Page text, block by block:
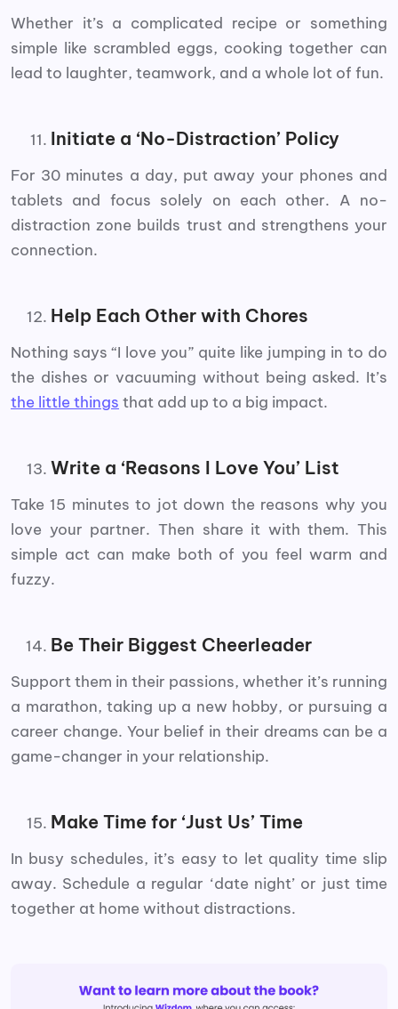
Whether it’s a complicated recipe or something
simple like scrambled eggs, cooking together can
lead to laughter, teamwork, and a whole lot of fun.
Initiate a ‘No-Distraction’ Policy
For 30 minutes a day, put away your phones and
tablets and focus solely on each other. A no-
distraction zone builds trust and strengthens your
connection.
Help Each Other with Chores
Nothing says “I love you” quite like jumping in to do
the dishes or vacuuming without being asked. It’s
the little things that add up to a big impact.
Write a ‘Reasons I Love You’ List
Take 15 minutes to jot down the reasons why you
love your partner. Then share it with them. This
simple act can make both of you feel warm and
fuzzy.
Be Their Biggest Cheerleader
Support them in their passions, whether it’s running
a marathon, taking up a new hobby, or pursuing a
career change. Your belief in their dreams can be a
game-changer in your relationship.
Make Time for ‘Just Us’ Time
In busy schedules, it’s easy to let quality time slip
away. Schedule a regular ‘date night’ or just time
together at home without distractions.